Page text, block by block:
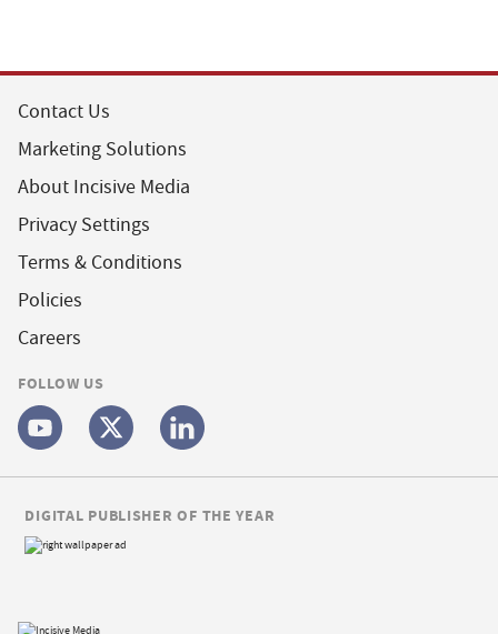
Contact Us
Marketing Solutions
About Incisive Media
Privacy Settings
Terms & Conditions
Policies
Careers
FOLLOW US
DIGITAL PUBLISHER OF THE YEAR